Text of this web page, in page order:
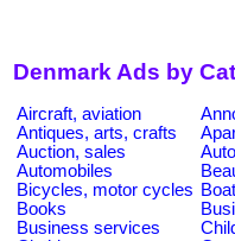
Denmark Ads by
Aircraft, aviation
Antiques, arts, crafts
Auction, sales
Automobiles
Bicycles, motor cycles
Books
Business services